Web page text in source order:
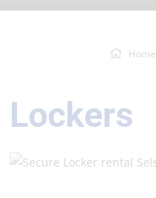
Home
Lockers